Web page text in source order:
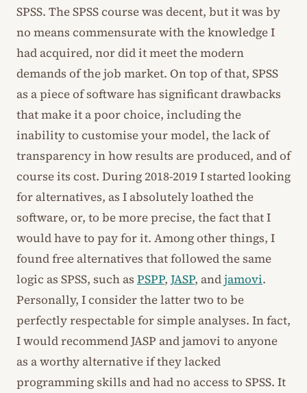
SPSS. The SPSS course was decent, but it was by
no means commensurate with the knowledge I
had acquired, nor did it meet the modern
demands of the job market. On top of that, SPSS
as a piece of software has significant drawbacks
that make it a poor choice, including the
inability to customise your model, the lack of
transparency in how results are produced, and of
course its cost. During 2018-2019 I started looking
for alternatives, as I absolutely loathed the
software, or, to be more precise, the fact that I
would have to pay for it. Among other things, I
found free alternatives that followed the same
logic as SPSS, such as PSPP, JASP, andjamovi.
Personally, I consider the latter two to be
perfectly respectable for simple analyses. In fact,
I would recommend JASP and jamovi to anyone
as a worthy alternative if they lacked
programming skills and had no access to SPSS. It